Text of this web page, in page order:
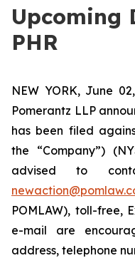
Upcoming
PHR
NEW YORK, June
Pomerantz LLP
has been filed
the “Company”)
advised to
POMLAW), toll-free,
e-mail are
address, telephone